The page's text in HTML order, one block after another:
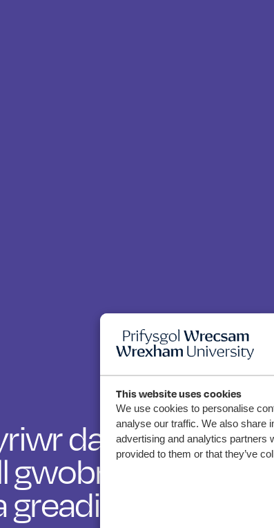
This website uses cookies
We use cookies to personalise
analyse our traffic. We also share
advertising and analytics partners
provided to them or that they’ve
darlunio yn
gwobr fawreddog
gynnar